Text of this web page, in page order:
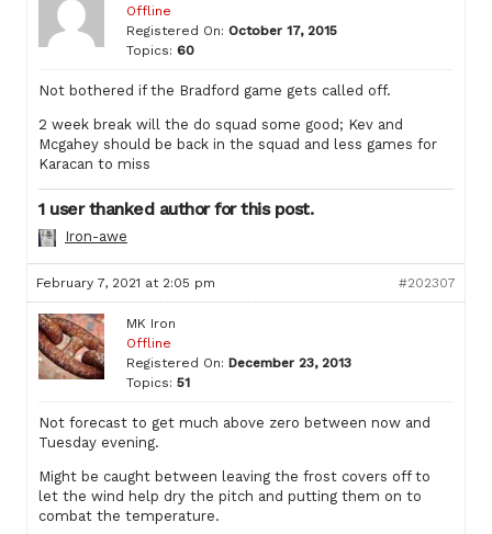
Offline
Registered On: October 17, 2015
Topics: 60
Not bothered if the Bradford game gets called off.
2 week break will the do squad some good; Kev and
Mcgahey should be back in the squad and less games for
Karacan to miss
1 user thanked author for this post.
Iron-awe
February 7, 2021 at 2:05 pm #202307
MK Iron
Offline
Registered On: December 23, 2013
Topics: 51
Not forecast to get much above zero between now and
Tuesday evening.
Might be caught between leaving the frost covers off to
let the wind help dry the pitch and putting them on to
combat the temperature.